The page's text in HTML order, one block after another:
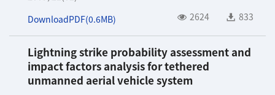
DownloadPDF(0.6MB) 2624 833
Lightning strike probability assessment and
impact factors analysis for tethered
unmanned aerial vehicle system